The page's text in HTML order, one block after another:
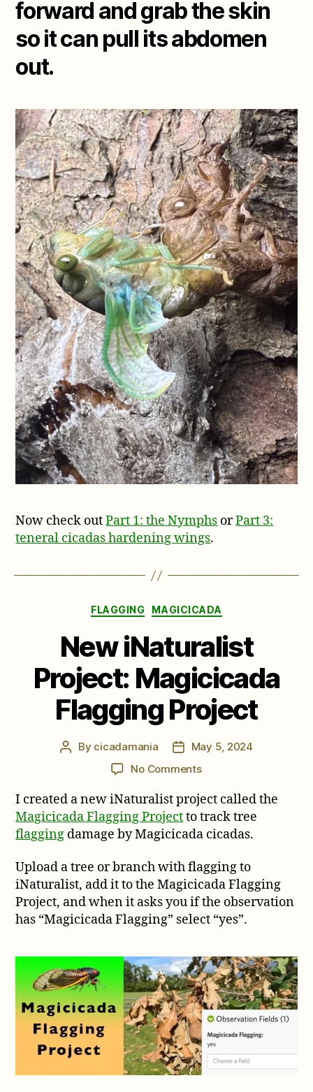
forward and grab the skin
so it can pull its abdomen
out.
Now check outPart 1: the Nymphs orPart 3:
teneral cicadas hardening wings.
Categories
FLAGGING MAGICICADA
New iNaturalist
Project: Magicicada
Flagging Project
Post
By cicadamania
PostMay 5, 2024
No Commentson
iNaturalist
Project:
Magicicada
Project
I created a new iNaturalist project called the
Magicicada Flagging Projectto track tree
flagging damage by Magicicada cicadas.
Upload a tree or branch with flagging to
iNaturalist, add it to the Magicicada Flagging
Project, and when it asks you if the observation
has “Magicicada Flagging” select “yes”.